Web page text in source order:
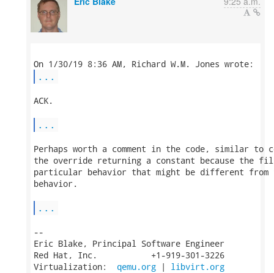
...
ACK.
...
Perhaps worth a comment in the code, similar to
the override returning a constant because the
particular behavior that might be different from
behavior.
...
--
Eric Blake, Principal Software Engineer
Red Hat, Inc.           +1-919-301-3226
Virtualization: qemu.org | libvirt.org